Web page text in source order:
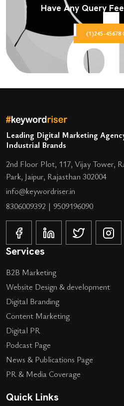
Have Any Query
(1)245-45678
Leading Digital Marketing
Industrial Brands
2nd Floor Plot, 117, Vijay Tower,
Park, Jaipur, Rajasthan 302004
info@keywordriser.in
8306009392 | 9509196090
Services
B2B Marketing
Website Design & development
Digital Branding
Content Marketing
Digital PR
Podcast Page
News & Publications Page
PR & Media Coverage
Quick Links